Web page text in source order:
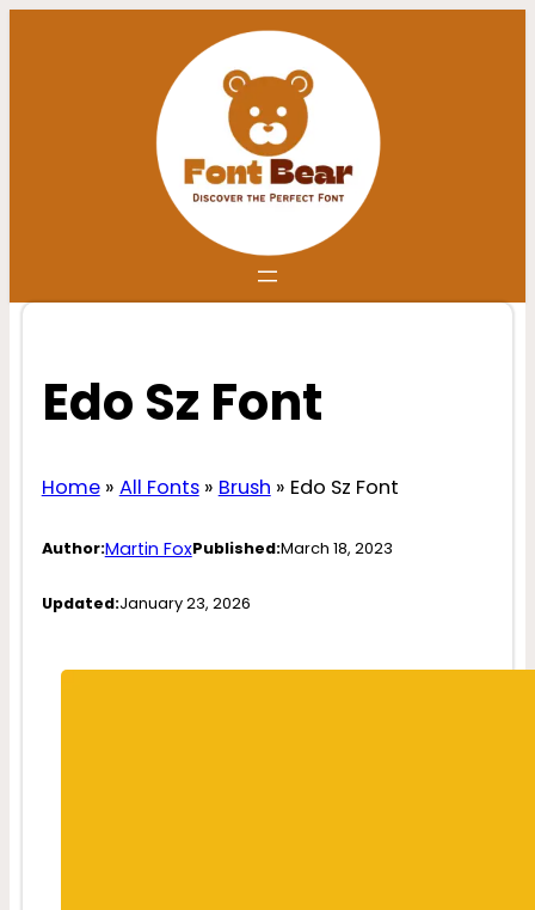
Edo Sz Font
Home» All Fonts» Brush » Edo Sz Font
Author:Martin FoxPublished:March 18, 2023
Updated:January 23, 2026